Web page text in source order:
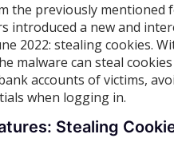
the previously mentioned
introduced a new and
2022: stealing cookies.
malware can steal
accounts of victims,
when logging in.
Stealing